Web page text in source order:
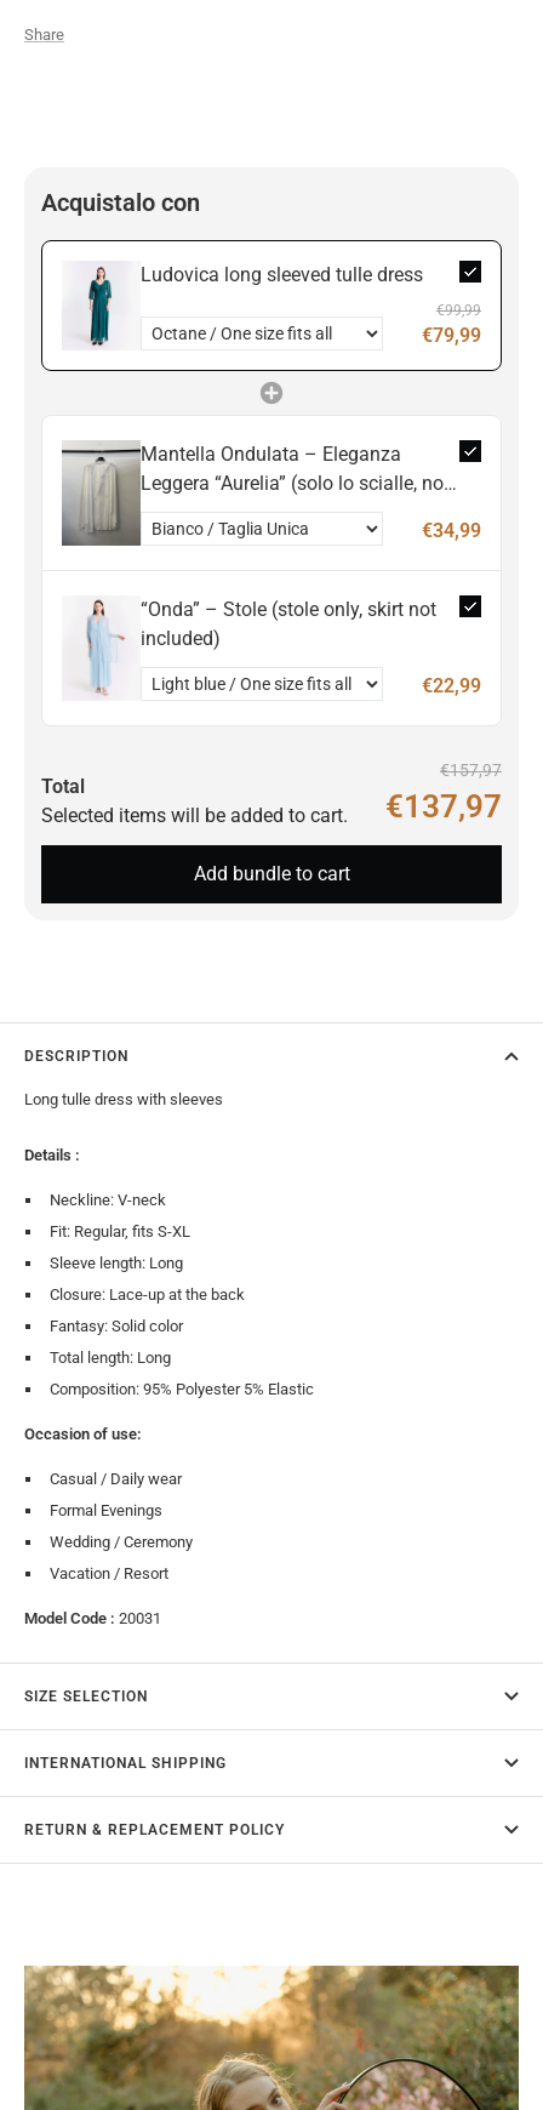
Share
Acquistalo con
Ludovica long sleeved tulle dress
€99,99
€79,99
Mantella Ondulata – Eleganza
Leggera “Aurelia” (solo lo scialle, non
incluso l'abito)
€34,99
“Onda” – Stole (stole only, skirt not
included)
€22,99
Total
Selected items will be added to cart.
€157,97
€137,97
Add bundle to cart
DESCRIPTION
Long tulle dress with sleeves
Details :
Neckline: V-neck
Fit: Regular, fits S-XL
Sleeve length: Long
Closure: Lace-up at the back
Fantasy: Solid color
Total length: Long
Composition: 95% Polyester 5% Elastic
Occasion of use:
Casual / Daily wear
Formal Evenings
Wedding / Ceremony
Vacation / Resort
Model Code : 20031
SIZE SELECTION
INTERNATIONAL SHIPPING
RETURN & REPLACEMENT POLICY